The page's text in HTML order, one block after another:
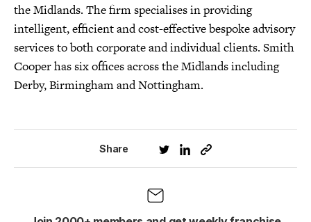
the Midlands. The firm specialises in providing
intelligent, efficient and cost-effective bespoke advisory
services to both corporate and individual clients. Smith
Cooper has six offices across the Midlands including
Derby, Birmingham and Nottingham.
Share